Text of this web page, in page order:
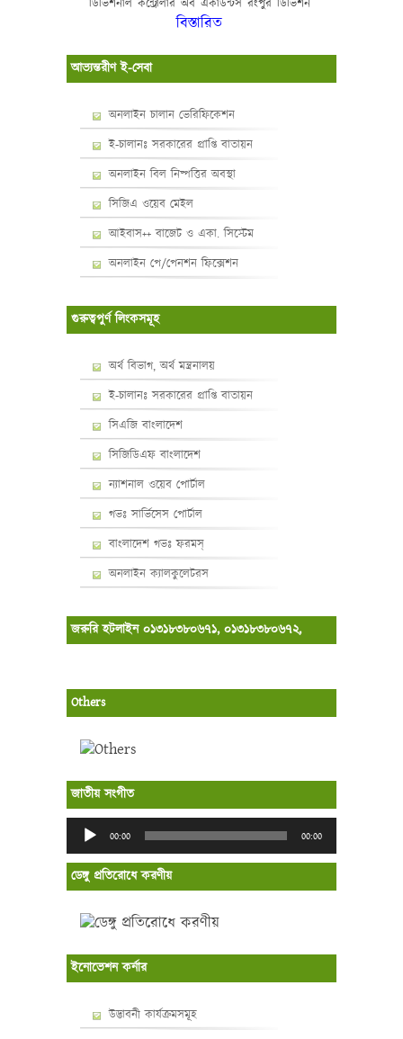
বিস্তারিত
আভ্যন্তরীণ ই-সেবা
অনলাইন চালান ভেরিফিকেশন
ই-চালানঃ সরকারের প্রাপ্তি বাতায়ন
অনলাইন বিল নিষ্পত্তির অবস্থা
সিজিএ ওয়েব মেইল
আইবাস++ বাজেট ও একা. সিস্টেম
অনলাইন পে/পেনশন ফিক্সেশন
গুরুত্বপুর্ণ লিংকসমূহ
অর্থ বিভাগ, অর্থ মন্ত্রনালয়
ই-চালানঃ সরকারের প্রাপ্তি বাতায়ন
সিএজি বাংলাদেশ
সিজিডিএফ বাংলাদেশ
ন্যাশনাল ওয়েব পোর্টাল
গভঃ সার্ভিসেস পোর্টাল
বাংলাদেশ গভঃ ফরমস্‌
অনলাইন ক্যালকুলেটরস
জরুরি হটলাইন ০১৩১৮৩৮০৬৭১, ০১৩১৮৩৮০৬৭২,
Others
জাতীয় সংগীত
Audio
Player
00:00 00:00
ডেঙ্গু প্রতিরোধে করণীয়
ইনোভেশন কর্নার
উদ্ভাবনী কার্যক্রমসমূহ